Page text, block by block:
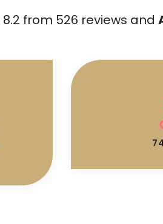
8.2 from 526 reviews and